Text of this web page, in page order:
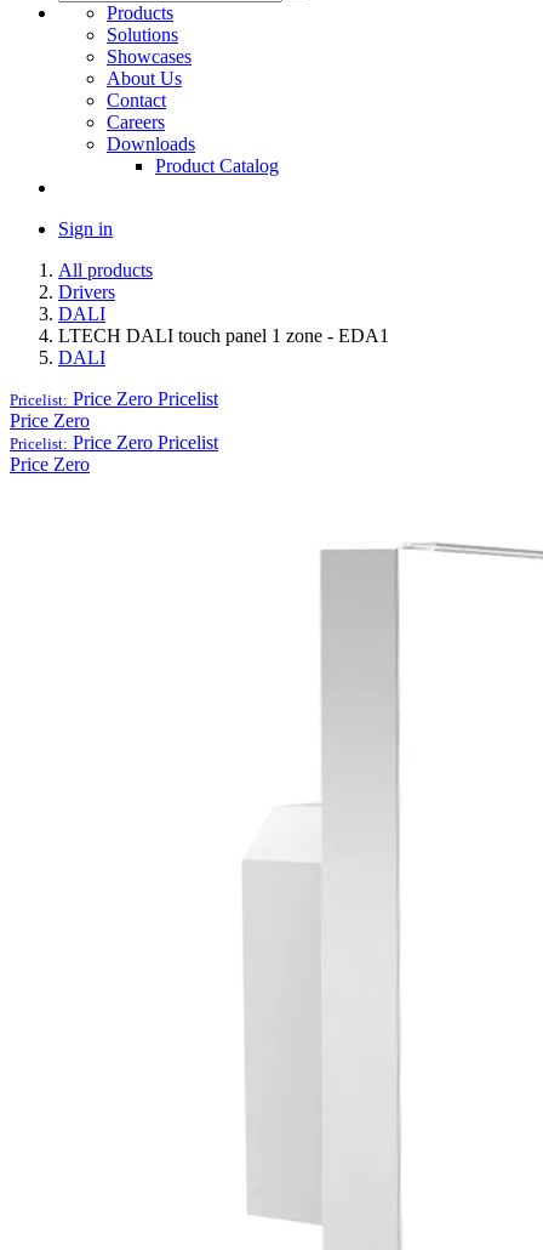
Products
Solutions
Showcases
About Us
Contact
Careers
Downloads
Product Catalog
Sign in
All products
Drivers
DALI
LTECH DALI touch panel 1 zone - EDA1
DALI
Pricelist: Price Zero Pricelist
Price Zero
Pricelist: Price Zero Pricelist
Price Zero